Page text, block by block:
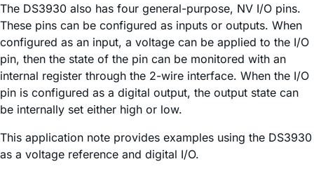
The DS3930 also has four general-purpose, NV I/O pins.
These pins can be configured as inputs or outputs. When
configured as an input, a voltage can be applied to the I/O
pin, then the state of the pin can be monitored with an
internal register through the 2-wire interface. When the I/O
pin is configured as a digital output, the output state can
be internally set either high or low.
This application note provides examples using the DS3930
as a voltage reference and digital I/O.